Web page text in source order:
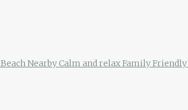
Beach NearbyCalm and relaxFamily Friendly